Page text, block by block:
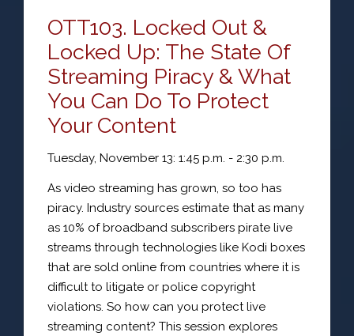
OTT103. Locked Out &
Locked Up: The State Of
Streaming Piracy & What
You Can Do To Protect
Your Content
Tuesday, November 13: 1:45 p.m. - 2:30 p.m.
As video streaming has grown, so too has
piracy. Industry sources estimate that as many
as 10% of broadband subscribers pirate live
streams through technologies like Kodi boxes
that are sold online from countries where it is
difficult to litigate or police copyright
violations. So how can you protect live
streaming content? This session explores